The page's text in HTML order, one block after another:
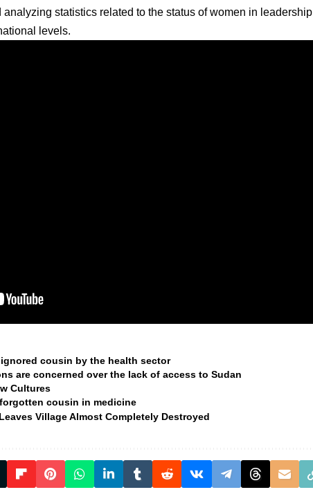
analyzing statistics related to the status of women in leadership
levels.
cousin by the health sector
are concerned over the lack of access to Sudan
Cultures
cousin in medicine
Village Almost Completely Destroyed